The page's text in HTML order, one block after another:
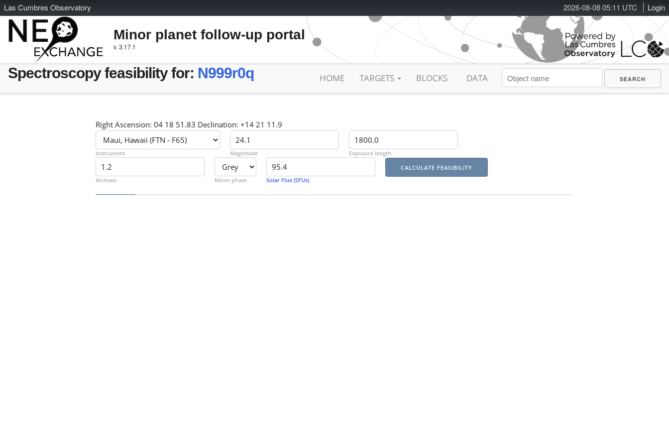
2026-08-08 05:11 UTC Login
Las Cumbres Observatory
Minor planet follow-up portal
v. 3.17.1
Spectroscopy feasibility for: N999r0q HOME TARGETS BLOCKS DATA
Right Ascension: 04 18 51.83 Declination: +14 21 11.9
Instrument Magnitude Exposure length
Airmass Moon phase Solar Flux (SFUs)